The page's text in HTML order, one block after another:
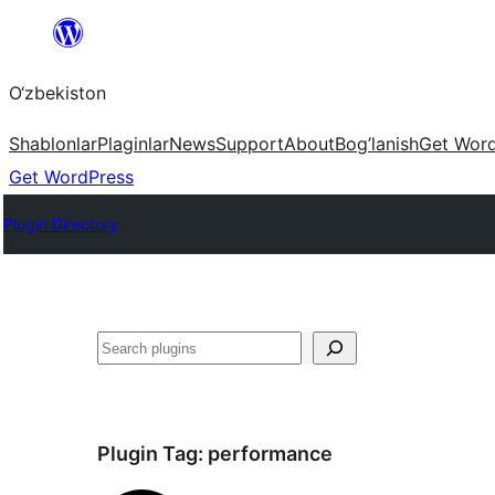
content
O‘zbekiston
ShablonlarPlaginlarNewsSupportAboutBog’lanishGet
Get WordPress
Plugin Directory
Izlash
Plugin Tag: performance